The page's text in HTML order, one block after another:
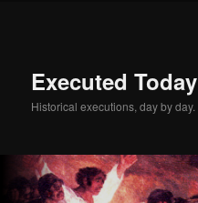
Executed Today
Historical executions, day by day.